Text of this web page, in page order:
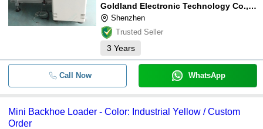
Goldland Electronic Technology Co., Ltd
Shenzhen
Trusted Seller
3 Years
Call Now WhatsApp
Mini Backhoe Loader - Color: Industrial Yellow / Custom
Order